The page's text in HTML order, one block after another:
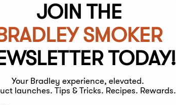
JOIN THE
SMOKER
TODAY!
Your Bradley experience, elevated.
launches. Tips & Tricks. Recipes. Rewards.